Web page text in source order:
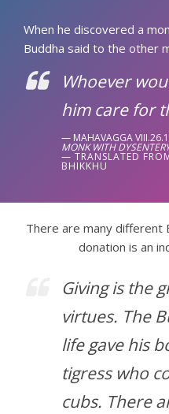
When he discovered a
Buddha said to the other
Whoever
him care for
MAHAVAGGA
MONK WITH
TRANSLATED
BHIKKHU
There are many different
donation is an
Giving is the
virtues. The
life gave his
tigress who
cubs. There